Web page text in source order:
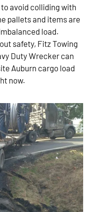
avoid colliding with
pallets and items are
load.
safety, Fitz Towing
Duty Wrecker can
Auburn cargo load
now.